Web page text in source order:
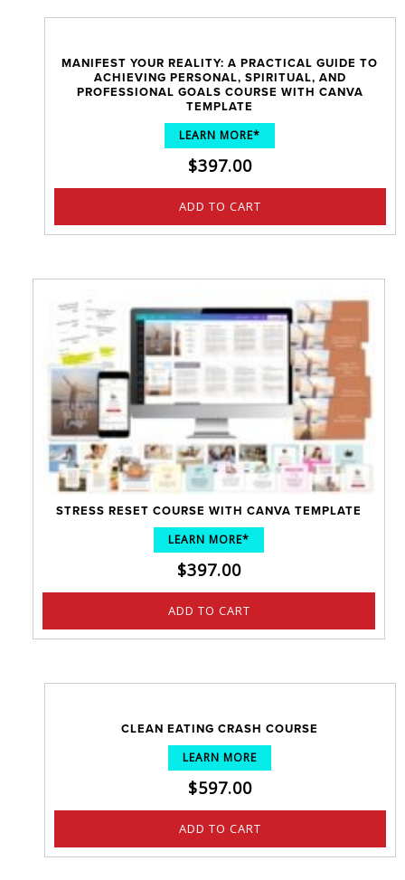
MANIFEST YOUR REALITY: A PRACTICAL GUIDE TO
ACHIEVING PERSONAL, SPIRITUAL, AND
PROFESSIONAL GOALS COURSE WITH CANVA
TEMPLATE
LEARN MORE*
$397.00
ADD TO CART
STRESS RESET COURSE WITH CANVA TEMPLATE
LEARN MORE*
$397.00
ADD TO CART
CLEAN EATING CRASH COURSE
LEARN MORE
$597.00
ADD TO CART